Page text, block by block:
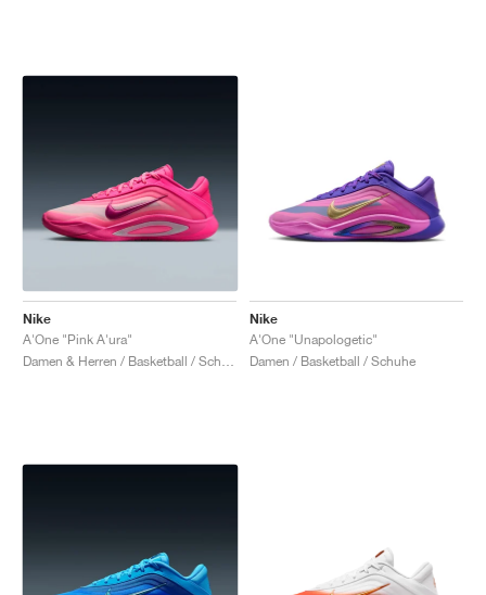
Nike
A'One "Pink A'ura"
Nike
A'One "Unapologetic"
Damen / Basketball / Schuhe